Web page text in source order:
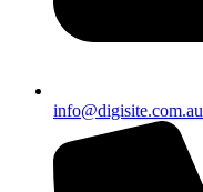
info@digisite.com.au